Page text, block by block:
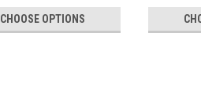
CHOOSE OPTIONS